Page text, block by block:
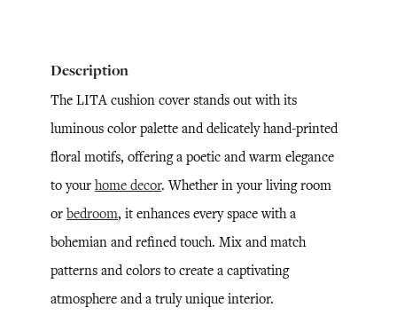
Description
The LITA cushion cover stands out with its
luminous color palette and delicately hand-printed
floral motifs, offering a poetic and warm elegance
to your home decor. Whether in your living room
or bedroom, it enhances every space with a
bohemian and refined touch. Mix and match
patterns and colors to create a captivating
atmosphere and a truly unique interior.